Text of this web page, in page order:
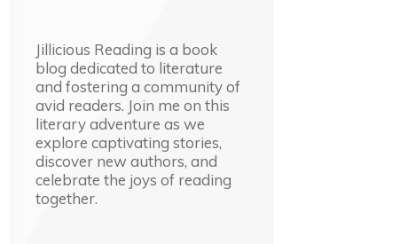
Jillicious Reading is a book
blog dedicated to literature
and fostering a community of
avid readers. Join me on this
literary adventure as we
explore captivating stories,
discover new authors, and
celebrate the joys of reading
together.